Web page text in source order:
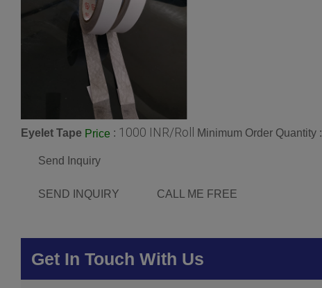
Eyelet Tape Price : 1000 INR/Roll Minimum Order Quantity :
Send Inquiry
SEND INQUIRY CALL ME FREE
Get In Touch With Us